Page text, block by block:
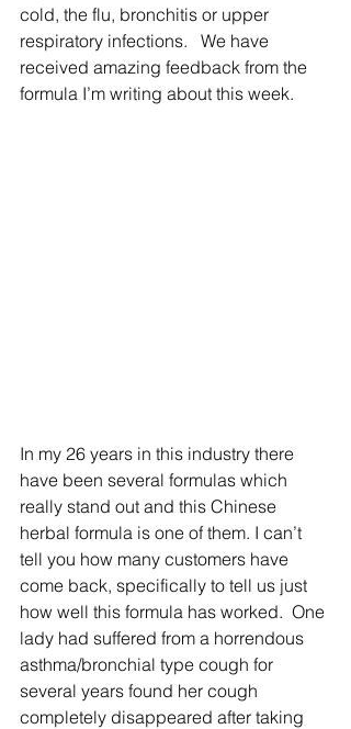
cold, the flu, bronchitis or upper
respiratory infections.   We have
received amazing feedback from the
formula I’m writing about this week.
In my 26 years in this industry there
have been several formulas which
really stand out and this Chinese
herbal formula is one of them. I can’t
tell you how many customers have
come back, specifically to tell us just
how well this formula has worked.  One
lady had suffered from a horrendous
asthma/bronchial type cough for
several years found her cough
completely disappeared after taking